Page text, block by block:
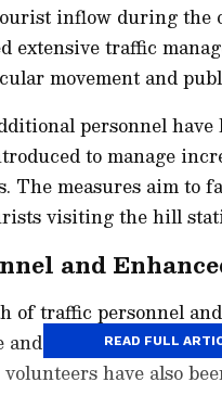
inflow during the
extensive traffic
movement and
personnel have
to manage
The measures aim to
visiting the hill
and
of traffic personnel
and effective traffic
have also
READ FULL